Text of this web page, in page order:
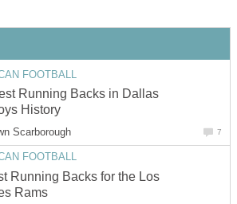
FOOTBALL
Running Backs in Dallas
History
Scarborough 7
FOOTBALL
Running Backs for the Los
Rams